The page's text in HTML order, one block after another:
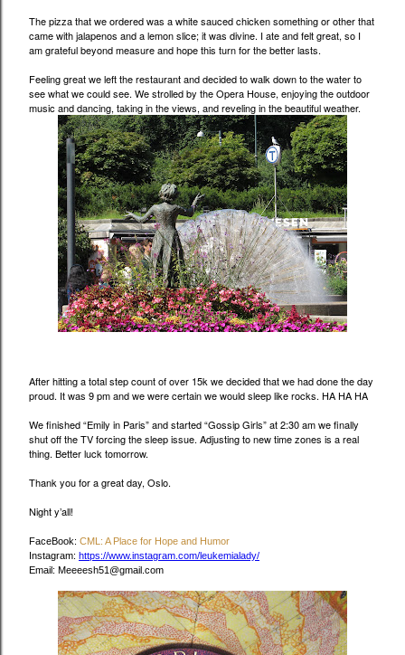
The pizza that we ordered was a white sauced chicken something or other that
came with jalapenos and a lemon slice; it was divine. I ate and felt great, so I
am grateful beyond measure and hope this turn for the better lasts.
Feeling great we left the restaurant and decided to walk down to the water to
see what we could see. We strolled by the Opera House, enjoying the outdoor
music and dancing, taking in the views, and reveling in the beautiful weather.
After hitting a total step count of over 15k we decided that we had done the day
proud. It was 9 pm and we were certain we would sleep like rocks. HA HA HA
We finished “Emily in Paris” and started “Gossip Girls” at 2:30 am we finally
shut off the TV forcing the sleep issue. Adjusting to new time zones is a real
thing. Better luck tomorrow.
Thank you for a great day, Oslo.
Night y’all!
FaceBook: CML: A Place for Hope and Humor
Instagram: https://www.instagram.com/leukemialady/
Email: Meeeesh51@gmail.com